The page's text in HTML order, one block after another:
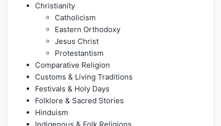
Christianity
Catholicism
Eastern Orthodoxy
Jesus Christ
Protestantism
Comparative Religion
Customs & Living Traditions
Festivals & Holy Days
Folklore & Sacred Stories
Hinduism
Indigenous & Folk Religions